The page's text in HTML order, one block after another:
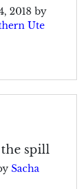
2018 by
Ute
spill
Sacha